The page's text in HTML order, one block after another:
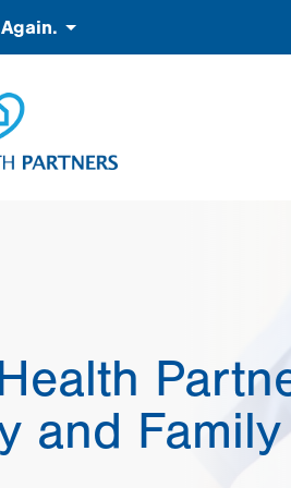
and Family